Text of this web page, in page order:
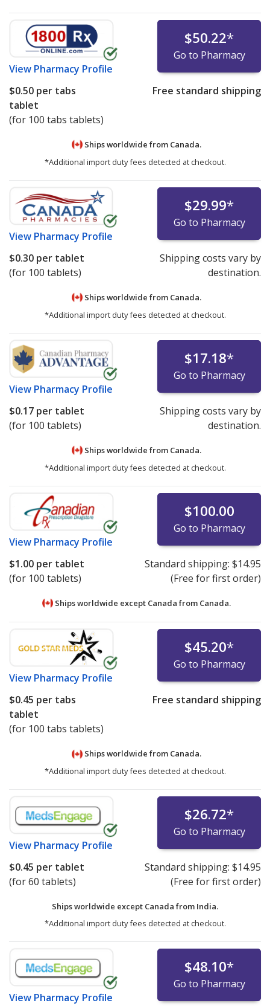
View Pharmacy Profile
$50.22*
Go to Pharmacy
$0.50 per tabs
tablet
(for 100 tabs tablets)
Free standard shipping
Ships worldwide from Canada.
*Additional import duty fees detected at checkout.
View Pharmacy Profile
$29.99*
Go to Pharmacy
$0.30 per tablet
(for 100 tablets)
Shipping costs vary by
destination.
Ships worldwide from Canada.
*Additional import duty fees detected at checkout.
View Pharmacy Profile
$17.18*
Go to Pharmacy
$0.17 per tablet
(for 100 tablets)
Shipping costs vary by
destination.
Ships worldwide from Canada.
*Additional import duty fees detected at checkout.
View Pharmacy Profile
$100.00
Go to Pharmacy
$1.00 per tablet
(for 100 tablets)
Standard shipping: $14.95
(Free for first order)
Ships worldwide except Canada from Canada.
View Pharmacy Profile
$45.20*
Go to Pharmacy
$0.45 per tabs
tablet
(for 100 tabs tablets)
Free standard shipping
Ships worldwide from Canada.
*Additional import duty fees detected at checkout.
View Pharmacy Profile
$26.72*
Go to Pharmacy
$0.45 per tablet
(for 60 tablets)
Standard shipping: $14.95
(Free for first order)
Ships worldwide except Canada from India.
*Additional import duty fees detected at checkout.
View Pharmacy Profile
$48.10*
Go to Pharmacy